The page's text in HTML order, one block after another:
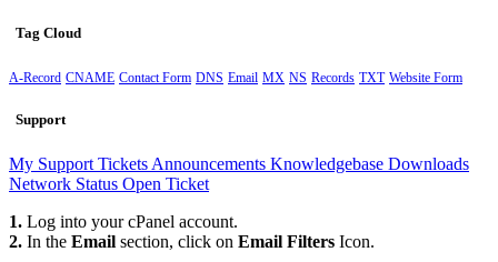
Tag Cloud
A-Record CNAME Contact Form DNS Email MX NS Records TXT Website Form
Support
My Support Tickets Announcements Knowledgebase Downloads
Network Status Open Ticket
1. Log into your cPanel account.
2. In the Email section, click on Email Filters Icon.